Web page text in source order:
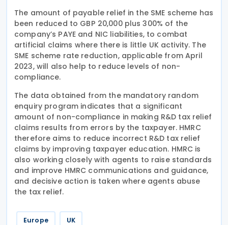
The amount of payable relief in the SME scheme has
been reduced to GBP 20,000 plus 300% of the
company’s PAYE and NIC liabilities, to combat
artificial claims where there is little UK activity. The
SME scheme rate reduction, applicable from April
2023, will also help to reduce levels of non-
compliance.
The data obtained from the mandatory random
enquiry program indicates that a significant
amount of non-compliance in making R&D tax relief
claims results from errors by the taxpayer. HMRC
therefore aims to reduce incorrect R&D tax relief
claims by improving taxpayer education. HMRC is
also working closely with agents to raise standards
and improve HMRC communications and guidance,
and decisive action is taken where agents abuse
the tax relief.
Europe UK